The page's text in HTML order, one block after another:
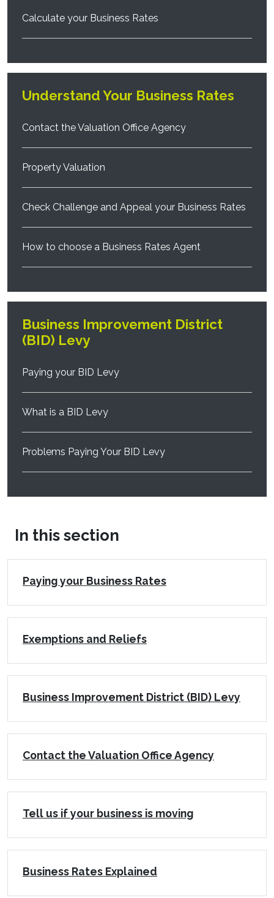
Calculate your Business Rates
Understand Your Business Rates
Contact the Valuation Office Agency
Property Valuation
Check Challenge and Appeal your Business Rates
How to choose a Business Rates Agent
Business Improvement District
(BID) Levy
Paying your BID Levy
What is a BID Levy
Problems Paying Your BID Levy
In this section
Paying your Business Rates
Exemptions and Reliefs
Business Improvement District (BID) Levy
Contact the Valuation Office Agency
Tell us if your business is moving
Business Rates Explained